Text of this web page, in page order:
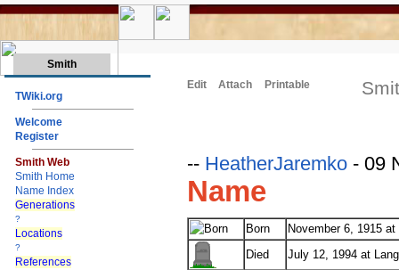
Smith
TWiki.org
Welcome
Register
Smith Web
Smith Home
Name Index
Generations
?
Locations
?
References
Edit Attach Printable
-- HeatherJaremko - 09
Name
Born
November 6, 1915
Died
July 12, 1994 at